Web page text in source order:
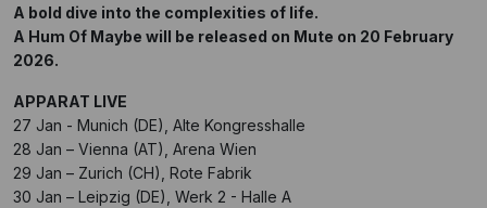
A bold dive into the complexities of life.
A Hum Of Maybe will be released on Mute on 20 February
2026.
APPARAT LIVE
27 Jan - Munich (DE), Alte Kongresshalle
28 Jan – Vienna (AT), Arena Wien
29 Jan – Zurich (CH), Rote Fabrik
30 Jan – Leipzig (DE), Werk 2 - Halle A